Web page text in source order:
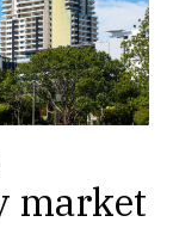
market